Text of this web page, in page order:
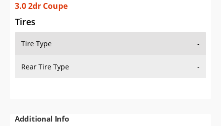
3.0 2dr Coupe
Tires
Tire Type -
Rear Tire Type -
Additional Info